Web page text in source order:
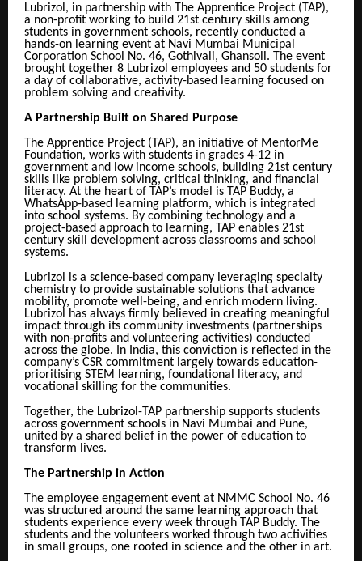
Lubrizol, in partnership with The Apprentice Project (TAP),
a non-profit working to build 21st century skills among
students in government schools, recently conducted a
hands-on learning event at Navi Mumbai Municipal
Corporation School No. 46, Gothivali, Ghansoli. The event
brought together 8 Lubrizol employees and 50 students for
a day of collaborative, activity-based learning focused on
problem solving and creativity.
A Partnership Built on Shared Purpose
The Apprentice Project (TAP), an initiative of MentorMe
Foundation, works with students in grades 4-12 in
government and low income schools, building 21st century
skills like problem solving, critical thinking, and financial
literacy. At the heart of TAP’s model is TAP Buddy, a
WhatsApp-based learning platform, which is integrated
into school systems. By combining technology and a
project-based approach to learning, TAP enables 21st
century skill development across classrooms and school
systems.
Lubrizol is a science-based company leveraging specialty
chemistry to provide sustainable solutions that advance
mobility, promote well-being, and enrich modern living.
Lubrizol has always firmly believed in creating meaningful
impact through its community investments (partnerships
with non-profits and volunteering activities) conducted
across the globe. In India, this conviction is reflected in the
company’s CSR commitment largely towards education-
prioritising STEM learning, foundational literacy, and
vocational skilling for the communities.
Together, the Lubrizol-TAP partnership supports students
across government schools in Navi Mumbai and Pune,
united by a shared belief in the power of education to
transform lives.
The Partnership in Action
The employee engagement event at NMMC School No. 46
was structured around the same learning approach that
students experience every week through TAP Buddy. The
students and the volunteers worked through two activities
in small groups, one rooted in science and the other in art.